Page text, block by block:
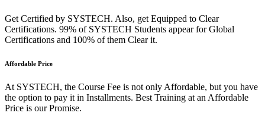
Get Certified by SYSTECH. Also, get Equipped to Clear
Certifications. 99% of SYSTECH Students appear for Global
Certifications and 100% of them Clear it.
Affordable Price
At SYSTECH, the Course Fee is not only Affordable, but you have
the option to pay it in Installments. Best Training at an Affordable
Price is our Promise.